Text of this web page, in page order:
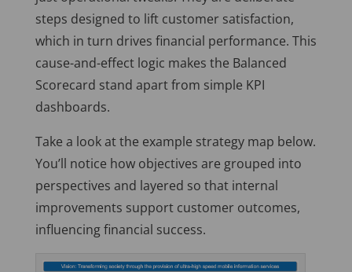
steps designed to lift customer satisfaction,
which in turn drives financial performance. This
cause-and-effect logic makes the Balanced
Scorecard stand apart from simple KPI
dashboards.
Take a look at the example strategy map below.
You’ll notice how objectives are grouped into
perspectives and layered so that internal
improvements support customer outcomes,
influencing financial success.